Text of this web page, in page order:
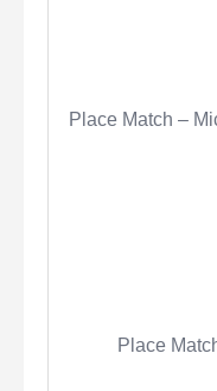
Place Match –
Place